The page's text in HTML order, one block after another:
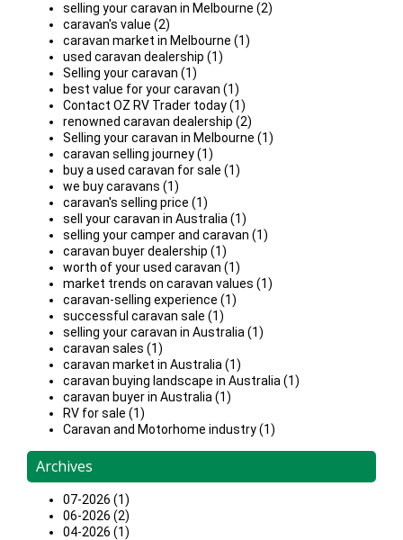
selling your caravan in Melbourne (2)
caravan's value (2)
caravan market in Melbourne (1)
used caravan dealership (1)
Selling your caravan (1)
best value for your caravan (1)
Contact OZ RV Trader today (1)
renowned caravan dealership (2)
Selling your caravan in Melbourne (1)
caravan selling journey (1)
buy a used caravan for sale (1)
we buy caravans (1)
caravan's selling price (1)
sell your caravan in Australia (1)
selling your camper and caravan (1)
caravan buyer dealership (1)
worth of your used caravan (1)
market trends on caravan values (1)
caravan-selling experience (1)
successful caravan sale (1)
selling your caravan in Australia (1)
caravan sales (1)
caravan market in Australia (1)
caravan buying landscape in Australia (1)
caravan buyer in Australia (1)
RV for sale (1)
Caravan and Motorhome industry (1)
Archives
07-2026 (1)
06-2026 (2)
04-2026 (1)